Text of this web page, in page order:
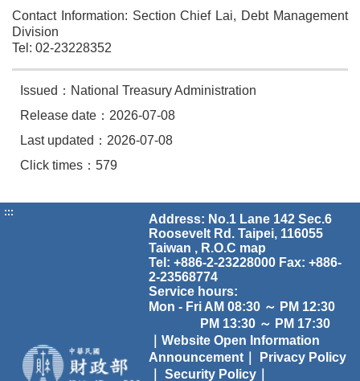
Contact Information: Section Chief Lai, Debt Management
Division
Tel: 02-23228352
Issued：National Treasury Administration
Release date：2026-07-08
Last updated：2026-07-08
Click times：579
:::
Address: No.1 Lane 142 Sec.6
Roosevelt Rd. Taipei, 116055
Taiwan , R.O.C map
Tel: +886-2-23228000 Fax: +886-
2-23568774
Service hours:
Mon - Fri AM 08:30 ～ PM 12:30
PM 13:30 ～ PM 17:30
｜Website Open Information
Announcement｜
Privacy Policy
Security Policy｜